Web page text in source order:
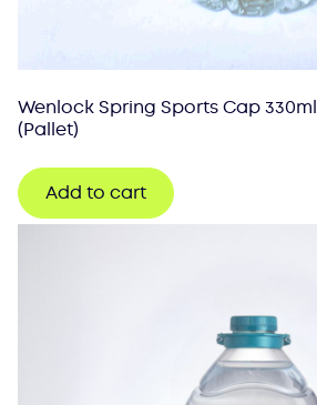
Wenlock Spring Sports Cap 330ml
(Pallet)
Add to cart